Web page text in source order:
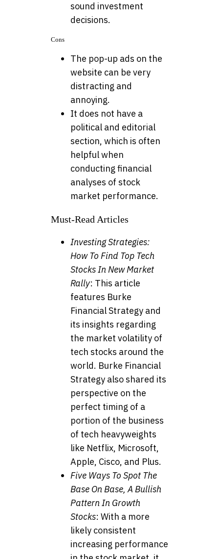
sound investment
decisions.
Cons
The pop-up ads on the
website can be very
distracting and
annoying.
It does not have a
political and editorial
section, which is often
helpful when
conducting financial
analyses of stock
market performance.
Must-Read Articles
Investing Strategies:
How To Find Top Tech
Stocks In New Market
Rally: This article
features Burke
Financial Strategy and
its insights regarding
the market volatility of
tech stocks around the
world. Burke Financial
Strategy also shared its
perspective on the
perfect timing of a
portion of the business
of tech heavyweights
like Netflix, Microsoft,
Apple, Cisco, and Plus.
Five Ways To Spot The
Base On Base, A Bullish
Pattern In Growth
Stocks: With a more
likely consistent
increasing performance